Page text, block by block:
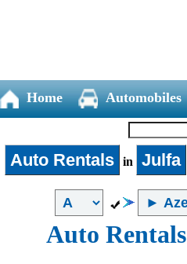
Home Automobiles
Auto Rentals in Julfa
Auto Rentals